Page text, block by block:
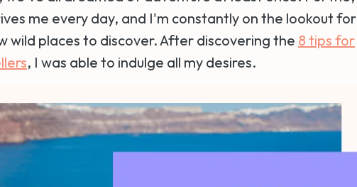
me every day, and I'm constantly on the lookout for
wild places to discover. After discovering the 8 tips for
, I was able to indulge all my desires.